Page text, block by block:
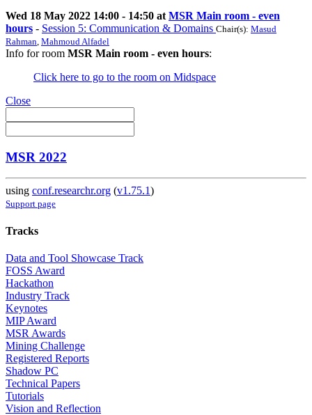
Wed 18 May 2022 14:00 - 14:50 at MSR Main room - even
hours - Session 5: Communication & Domains Chair(s): Masud
Rahman Mahmoud Alfadel
Info for room MSR Main room - even hours:
Click here to go to the room on Midspace
Close
MSR 2022
using conf.researchr.org (v1.75.1)
Support page
Tracks
Data and Tool Showcase Track
FOSS Award
Hackathon
Industry Track
Keynotes
MIP Award
MSR Awards
Mining Challenge
Registered Reports
Shadow PC
Technical Papers
Tutorials
Vision and Reflection